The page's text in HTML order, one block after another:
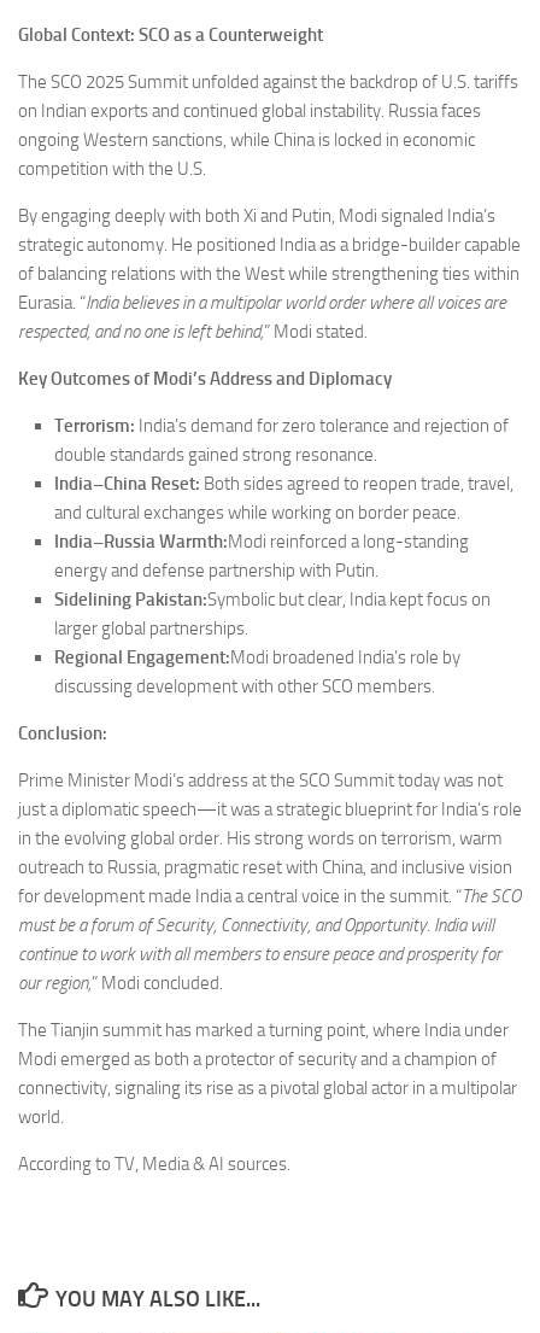
Global Context: SCO as a Counterweight
The SCO 2025 Summit unfolded against the backdrop of U.S. tariffs
on Indian exports and continued global instability. Russia faces
ongoing Western sanctions, while China is locked in economic
competition with the U.S.
By engaging deeply with both Xi and Putin, Modi signaled India’s
strategic autonomy. He positioned India as a bridge-builder capable
of balancing relations with the West while strengthening ties within
Eurasia. “India believes in a multipolar world order where all voices are
respected, and no one is left behind,” Modi stated.
Key Outcomes of Modi’s Address and Diplomacy
Terrorism: India’s demand for zero tolerance and rejection of
double standards gained strong resonance.
India–China Reset: Both sides agreed to reopen trade, travel,
and cultural exchanges while working on border peace.
India–Russia Warmth:Modi reinforced a long-standing
energy and defense partnership with Putin.
Sidelining Pakistan:Symbolic but clear, India kept focus on
larger global partnerships.
Regional Engagement:Modi broadened India’s role by
discussing development with other SCO members.
Conclusion:
Prime Minister Modi’s address at the SCO Summit today was not
just a diplomatic speech—it was a strategic blueprint for India’s role
in the evolving global order. His strong words on terrorism, warm
outreach to Russia, pragmatic reset with China, and inclusive vision
for development made India a central voice in the summit. “The SCO
must be a forum of Security, Connectivity, and Opportunity. India will
continue to work with all members to ensure peace and prosperity for
our region,” Modi concluded.
The Tianjin summit has marked a turning point, where India under
Modi emerged as both a protector of security and a champion of
connectivity, signaling its rise as a pivotal global actor in a multipolar
world.
According to TV, Media & AI sources.
YOU MAY ALSO LIKE...